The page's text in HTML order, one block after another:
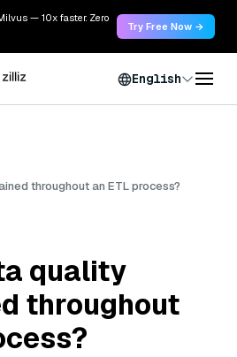
— 10x faster. Zero
Try Free Now →
English
throughout an ETL process?
quality
throughout